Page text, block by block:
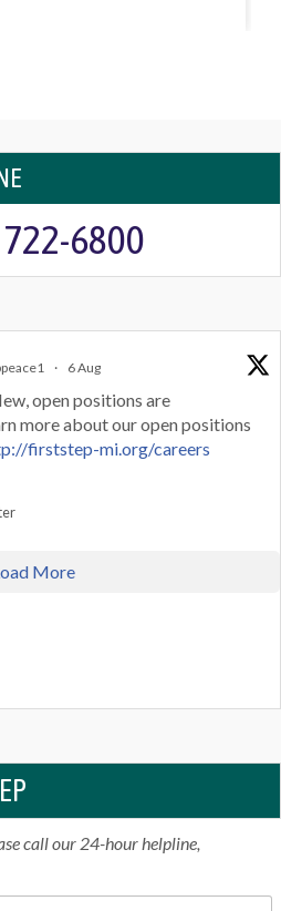
6800
· 6 Aug
open positions are
more about our open positions
firststep-mi.org/careers
More
call our 24-hour helpline,